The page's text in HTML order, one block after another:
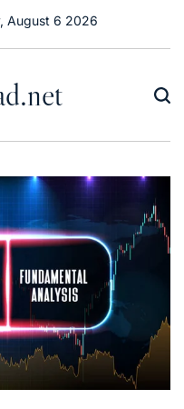
August 6 2026